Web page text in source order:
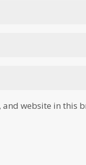
and website in this